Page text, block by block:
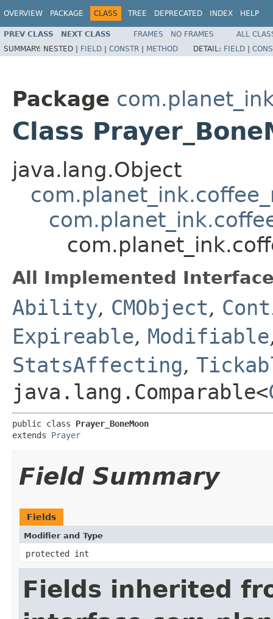
OVERVIEW PACKAGE CLASS TREE DEPRECATED INDEX HELP
PREV CLASS NEXT CLASS FRAMES NO FRAMES
ALL
SUMMARY: NESTED | FIELD | CONSTR | METHOD DETAIL: FIELD |
Package
Class
java.lang.Object
All Implemented
Ability, CMObject,
Expireable, Modifiable
StatsAffecting,
java.lang.Comparable<
public class Prayer_BoneMoon
extends Prayer
Field Summary
Fields
Modifier and Type
protected int
Fields inherited